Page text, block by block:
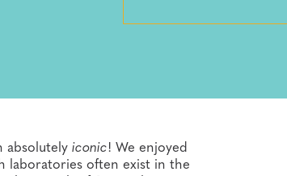
absolutely iconic! We enjoyed
laboratories often exist in the